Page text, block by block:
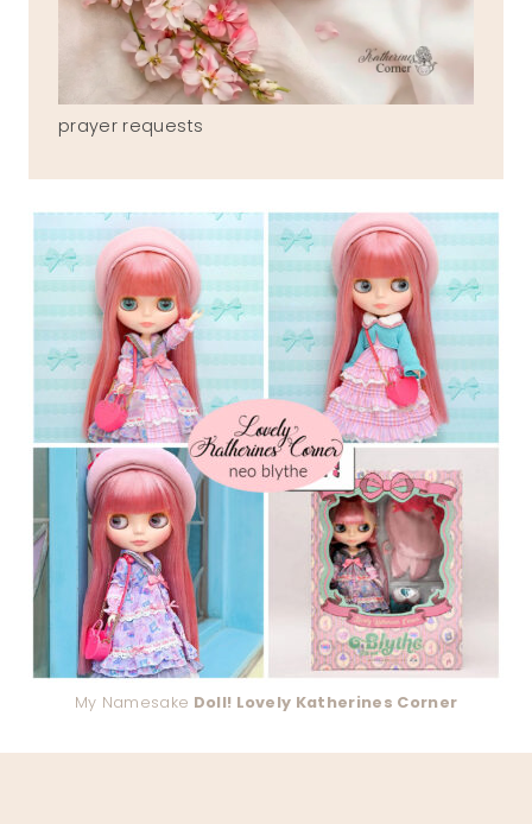
prayer requests
My Namesake Doll! Lovely Katherines Corner